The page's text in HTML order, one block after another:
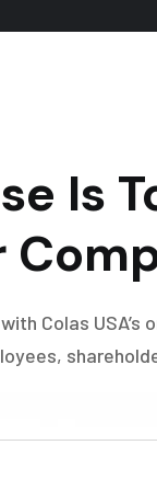
Is
Colas USA’s